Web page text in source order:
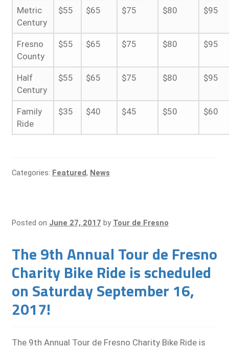
Metric
Century
$55 $65 $75 $80 $95
Fresno
County
$55 $65 $75 $80 $95
Half
Century
$55 $65 $75 $80 $95
Family
Ride
$35 $40 $45 $50 $60
Categories: Featured, News
Posted on June 27, 2017 by Tour de Fresno
The 9th Annual Tour de Fresno
Charity Bike Ride is scheduled
on Saturday September 16,
2017!
The 9th Annual Tour de Fresno Charity Bike Ride is